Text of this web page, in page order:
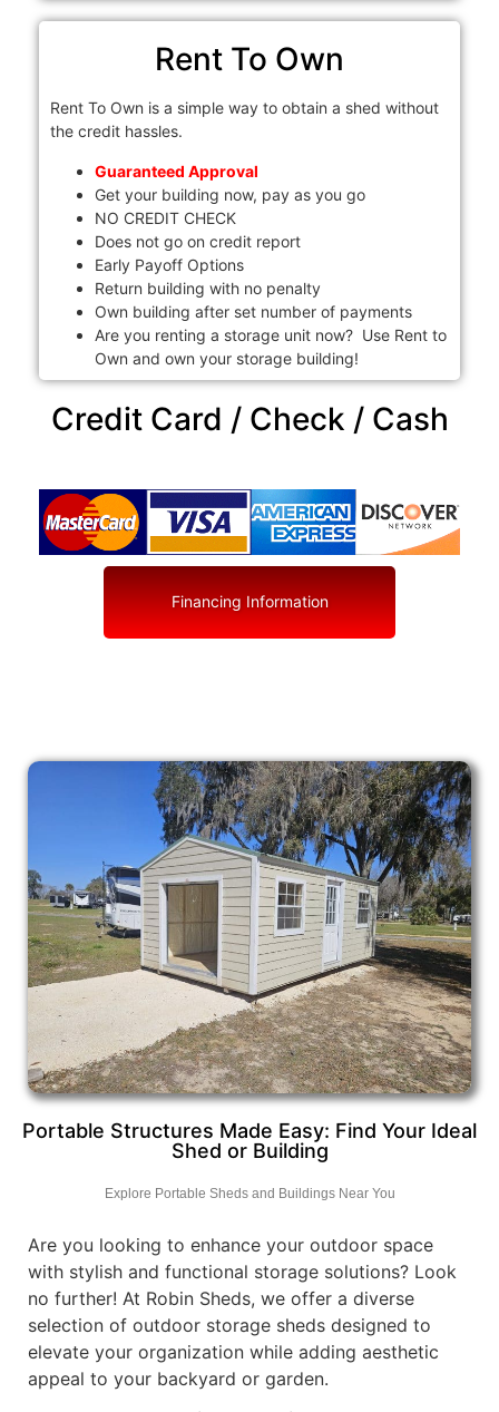
Rent To Own
Rent To Own is a simple way to obtain a shed without
the credit hassles.
Guaranteed Approval
Get your building now, pay as you go
NO CREDIT CHECK
Does not go on credit report
Early Payoff Options
Return building with no penalty
Own building after set number of payments
Are you renting a storage unit now? Use Rent to
Own and own your storage building!
Credit Card / Check / Cash
Financing Information
Portable Structures Made Easy: Find Your Ideal
Shed or Building
Explore Portable Sheds and Buildings Near You
Are you looking to enhance your outdoor space
with stylish and functional storage solutions? Look
no further! At Robin Sheds, we offer a diverse
selection of outdoor storage sheds designed to
elevate your organization while adding aesthetic
appeal to your backyard or garden.